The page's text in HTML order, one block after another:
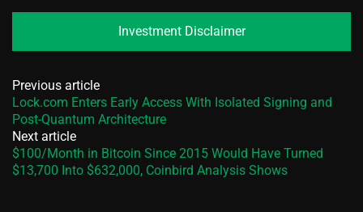
Investment Disclaimer
Previous article
Lock.com Enters Early Access With Isolated Signing and
Post-Quantum Architecture
Next article
$100/Month in Bitcoin Since 2015 Would Have Turned
$13,700 Into $632,000, Coinbird Analysis Shows